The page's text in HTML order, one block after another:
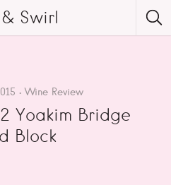
Swirl
Wine Review
Yoakim Bridge
Block